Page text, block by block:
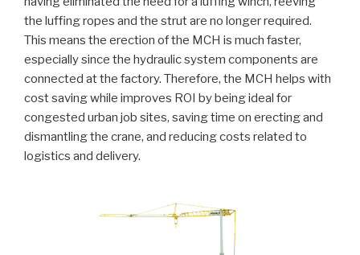
the luffing ropes and the strut are no longer required.
This means the erection of the MCH is much faster,
especially since the hydraulic system components are
connected at the factory. Therefore, the MCH helps with
cost saving while improves ROI by being ideal for
congested urban job sites, saving time on erecting and
dismantling the crane, and reducing costs related to
logistics and delivery.